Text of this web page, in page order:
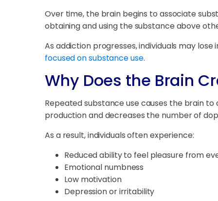
Over time, the brain begins to associate
obtaining and using the substance above
As addiction progresses, individuals may
focused on substance use.
Why Does the Brain
Repeated substance use causes the brain
production and decreases the number of
As a result, individuals often experience:
Reduced ability to feel pleasure from
Emotional numbness
Low motivation
Depression or irritability